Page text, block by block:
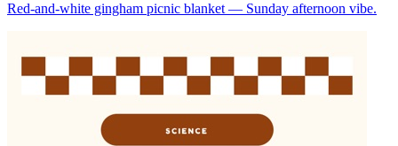
Red-and-white gingham picnic blanket — Sunday afternoon vibe.